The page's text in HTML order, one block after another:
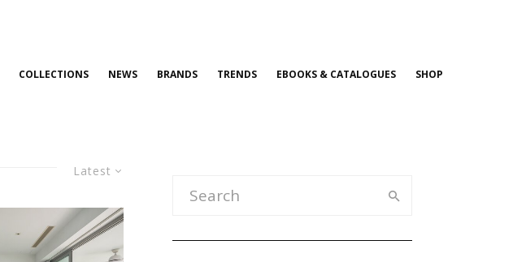
COLLECTIONS NEWS BRANDS TRENDS EBOOKS & CATALOGUES SHOP
Latest